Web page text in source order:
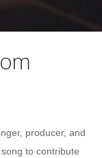
producer, and
to contribute